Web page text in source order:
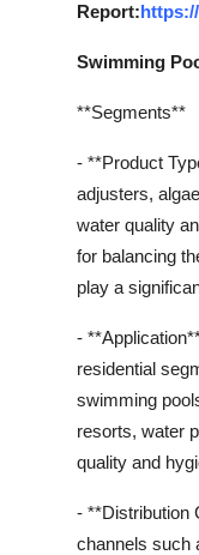
Report:
Swimming
**Segments**
- **Product
adjusters,
water quality
for balancing
play a
-
residential
swimming
resorts, water
quality and
- **Distribution
channels such